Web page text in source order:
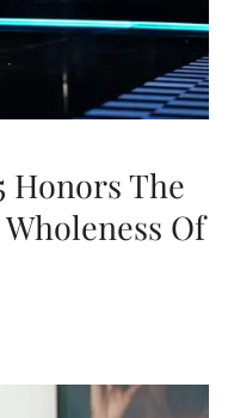
Honors The
Of